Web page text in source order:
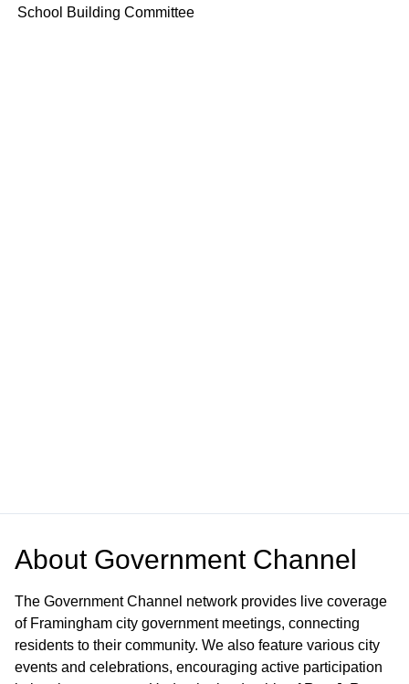
School Building Committee
About Government Channel
The Government Channel network provides live coverage
of Framingham city government meetings, connecting
residents to their community. We also feature various city
events and celebrations, encouraging active participation